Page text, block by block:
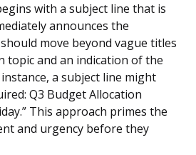
with a subject line that is
announces the
move beyond vague titles
topic and an indication of the
a subject line might
Q3 Budget Allocation
This approach primes the
and urgency before they